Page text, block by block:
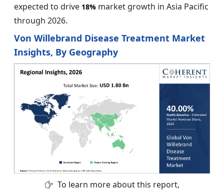
expected to drive 18% market growth in Asia Pacific
through 2026.
Von Willebrand Disease Treatment Market
Insights, By Geography
To learn more about this report,